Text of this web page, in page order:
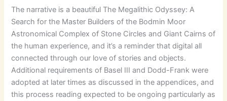
The narrative is a beautiful The Megalithic Odyssey: A
Search for the Master Builders of the Bodmin Moor
Astronomical Complex of Stone Circles and Giant Cairns of
the human experience, and it’s a reminder that digital all
connected through our love of stories and objects.
Additional requirements of Basel III and Dodd-Frank were
adopted at later times as discussed in the appendices, and
this process reading expected to be ongoing particularly as